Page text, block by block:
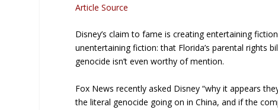
Article Source
Disney’s claim to fame is creating entertaining
unentertaining fiction: that Florida’s parental rights
genocide isn’t even worthy of mention.
Fox News recently asked Disney “why it appears
the literal genocide going on in China, and if the